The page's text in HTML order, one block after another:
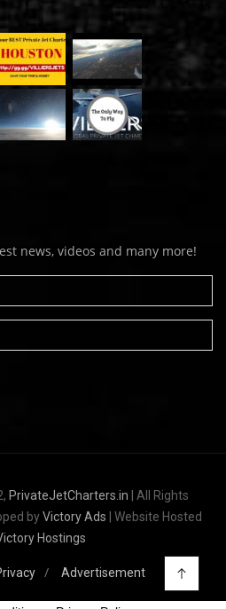
news, videos and many more!
PrivateJetCharters.in | All Rights
byVictory Ads | Website Hosted
Hostings
Advertisement